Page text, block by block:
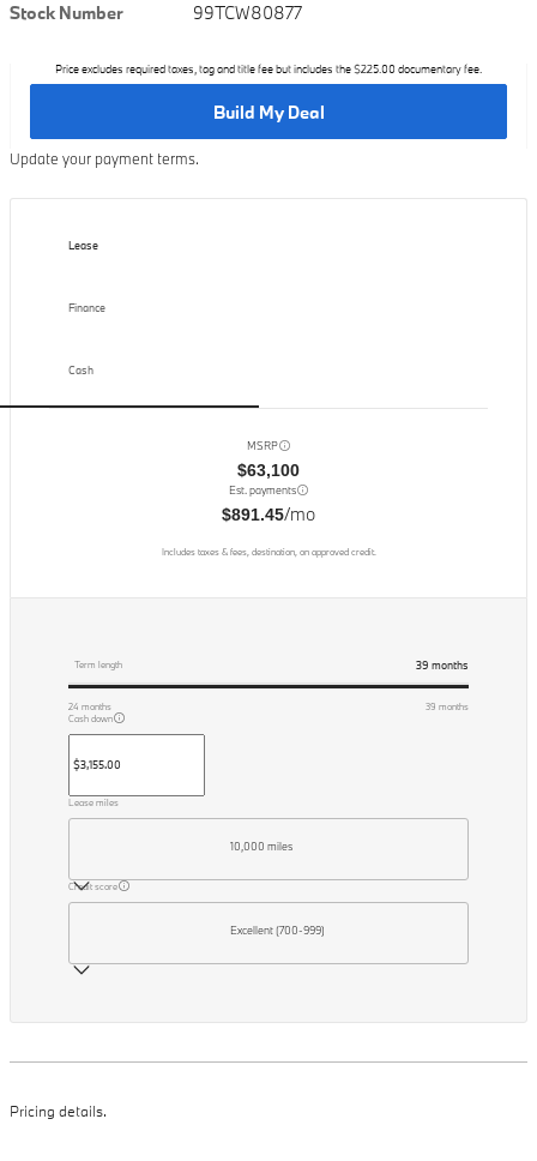
Stock Number
99TCW80877
Price excludes required taxes, tag and title fee but includes the $225.00 documentary fee.
Build My Deal
Update your payment terms.
Lease
Finance
Cash
MSRP
$63,100
Est. payments
$891.45/mo
Includes taxes & fees, destination, on approved credit.
Term length 39 months
24 months 39 months
Cash down
Lease miles
10,000 miles
Credit score
Excellent (700-999)
Pricing details.